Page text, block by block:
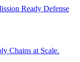
Ready Defense
Chains at Scale.